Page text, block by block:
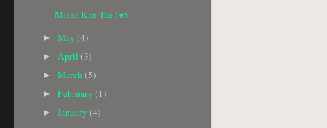
Miana Kan Tue? #5
►May(4)
► April(3)
►March(5)
►February(1)
►January(4)